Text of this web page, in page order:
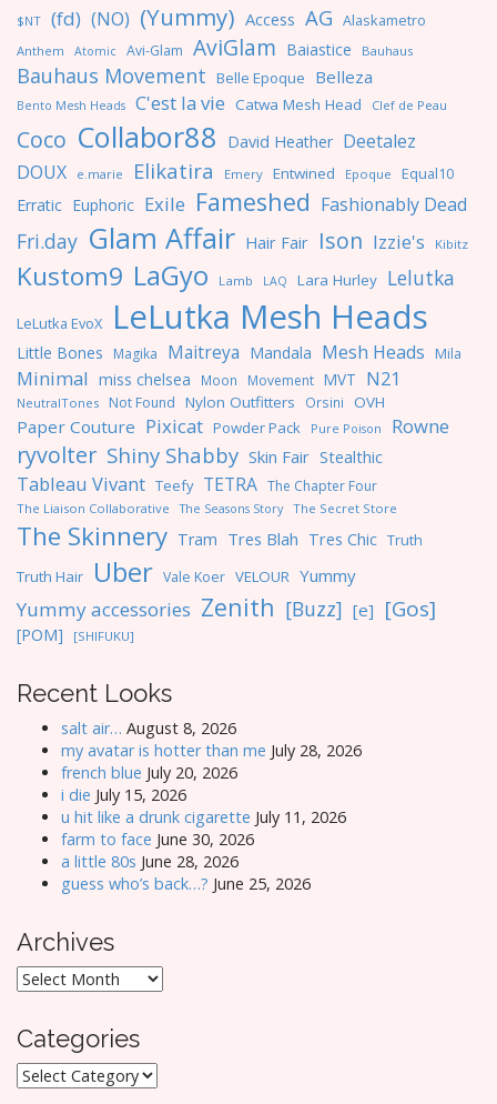
$NT (fd) (NO) (Yummy) Access AG Alaskametro
Anthem Atomic Avi-Glam AviGlam Baiastice Bauhaus
Bauhaus Movement Belle Epoque Belleza
Bento Mesh Heads C'est la vie Catwa Mesh Head Clef de Peau
Coco Collabor88 David Heather Deetalez
DOUX
e.marie Elikatira Emery Entwined Epoque Equal10
Erratic Euphoric Exile Fameshed Fashionably Dead
Fri.day Glam Affair Hair Fair Ison Izzie's Kibitz
Kustom9 LaGyo Lamb LAQ Lara Hurley Lelutka
LeLutka EvoX LeLutka Mesh Heads
Little Bones Magika Maitreya Mandala Mesh Heads Mila
Minimal miss chelsea Moon Movement MVT N21
NeutralTones Not Found Nylon Outfitters Orsini OVH
Paper Couture Pixicat Powder Pack Pure Poison Rowne
ryvolter Shiny Shabby Skin Fair Stealthic
Tableau Vivant Teefy TETRA The Chapter Four
The Liaison Collaborative The Seasons Story The Secret Store
The Skinnery Tram Tres Blah Tres Chic Truth
Truth Hair
Uber Vale Koer VELOUR Yummy
Yummy accessories Zenith [Buzz] [e] [Gos]
[POM] [SHIFUKU]
Recent Looks
salt air… August 8, 2026
my avatar is hotter than me July 28, 2026
french blue July 20, 2026
i die July 15, 2026
u hit like a drunk cigarette July 11, 2026
farm to face June 30, 2026
a little 80s June 28, 2026
guess who’s back…? June 25, 2026
Archives
Archives
Categories
Categories